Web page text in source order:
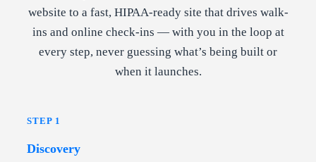
website to a fast, HIPAA-ready site that drives walk-
ins and online check-ins — with you in the loop at
every step, never guessing what’s being built or
when it launches.
STEP 1
Discovery